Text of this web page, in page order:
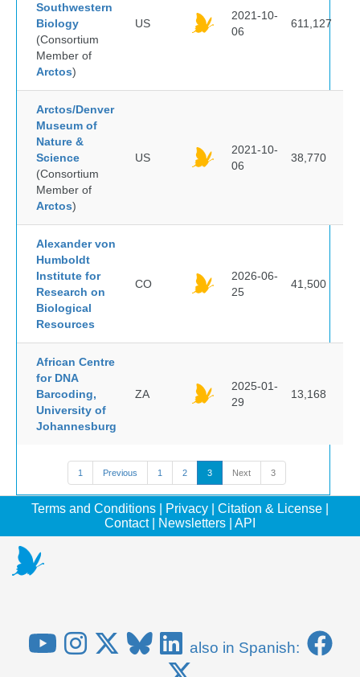
Southwestern
Biology
(Consortium
Member of
Arctos)
US
2021-10-
06
611,127
Arctos/Denver
Museum of
Nature &
Science
(Consortium
Member of
Arctos)
US
2021-10-
06
38,770
Alexander von
Humboldt
Institute for
Research on
Biological
Resources
CO
2026-06-
25
41,500
African Centre
for DNA
Barcoding,
University of
Johannesburg
ZA
2025-01-
29
13,168
1 Previous 1 2 3 Next 3
Terms and Conditions Privacy Citation & License
Contact| Newsletters API
also in Spanish: